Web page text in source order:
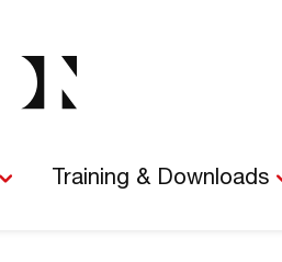
Training & Downloads